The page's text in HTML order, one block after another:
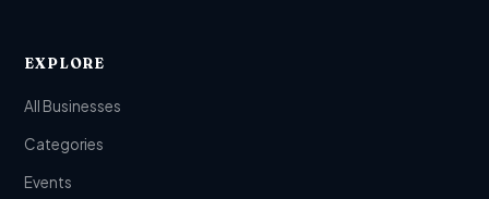
EXPLORE
All Businesses
Categories
Events